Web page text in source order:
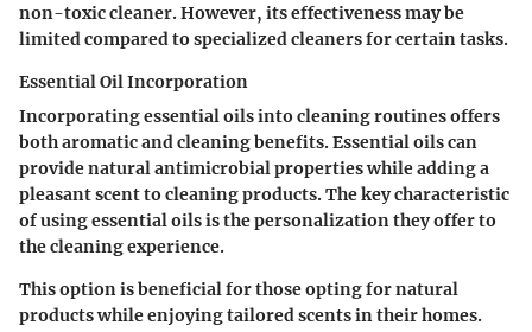
non-toxic cleaner. However, its effectiveness may be
limited compared to specialized cleaners for certain tasks.
Essential Oil Incorporation
Incorporating essential oils into cleaning routines offers
both aromatic and cleaning benefits. Essential oils can
provide natural antimicrobial properties while adding a
pleasant scent to cleaning products. The key characteristic
of using essential oils is the personalization they offer to
the cleaning experience.
This option is beneficial for those opting for natural
products while enjoying tailored scents in their homes.